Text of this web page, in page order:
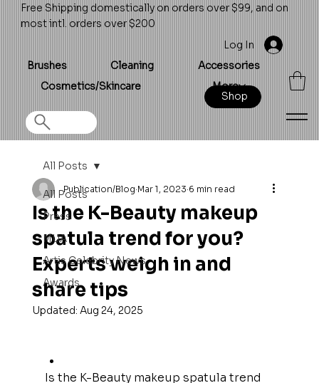
Free Shipping domestically on orders over $99, and on
most intl. orders over $200
Brushes Cleaning
Accessories
Cosmetics/Skincare
More
Log In
Shop
All Posts
Press
MUA
Artis Celebrity News
Awards
All Posts
Is the K-Beauty makeup
spatula trend for you?
Experts weigh in and
share tips
Publication/Blog Mar 1, 2023 6 min read
Updated: Aug 24, 2025
Is the K-Beauty makeup spatula trend